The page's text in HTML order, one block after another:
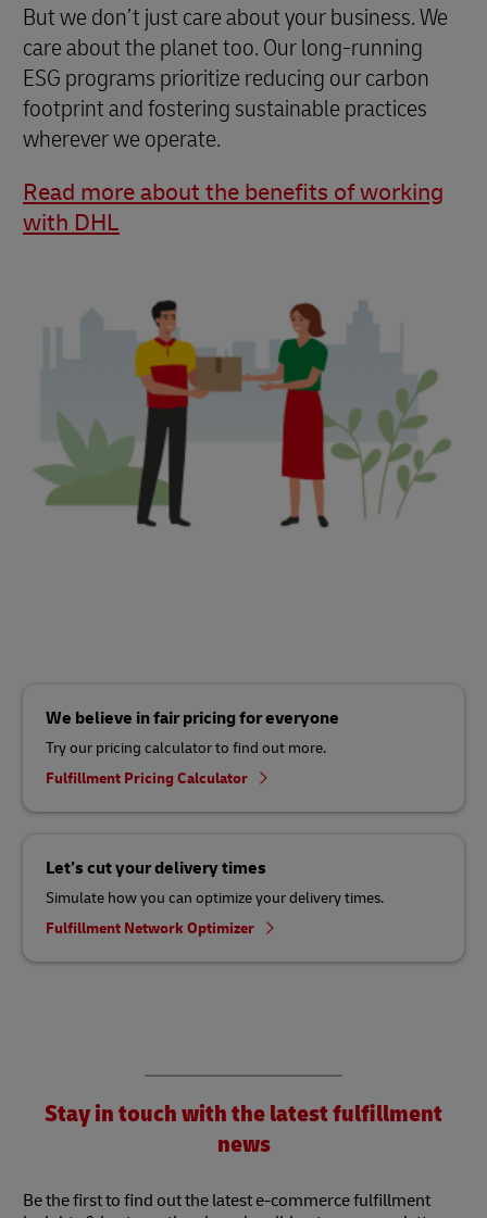
But we don’t just care about your business. We
care about the planet too. Our long-running
ESG programs prioritize reducing our carbon
footprint and fostering sustainable practices
wherever we operate.
Read more about the benefits of working
with DHL
We believe in fair pricing for everyone
Try our pricing calculator to find out more.
Fulfillment Pricing Calculator
Let’s cut your delivery times
Simulate how you can optimize your delivery times.
Fulfillment Network Optimizer
Stay in touch with the latest fulfillment
news
Be the first to find out the latest e-commerce fulfillment